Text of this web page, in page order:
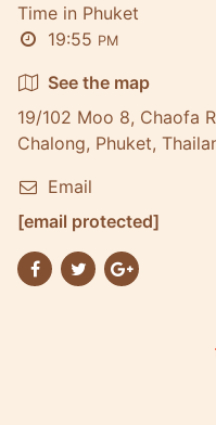
Time in Phuket
19:55 PM
See the map
19/102 Moo 8, Chaofa
Chalong, Phuket,
Email
[email protected]